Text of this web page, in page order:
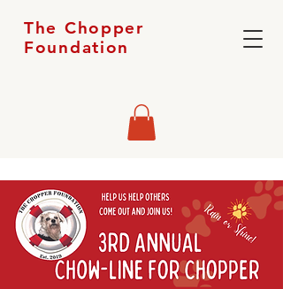
The Chopper
Foundation